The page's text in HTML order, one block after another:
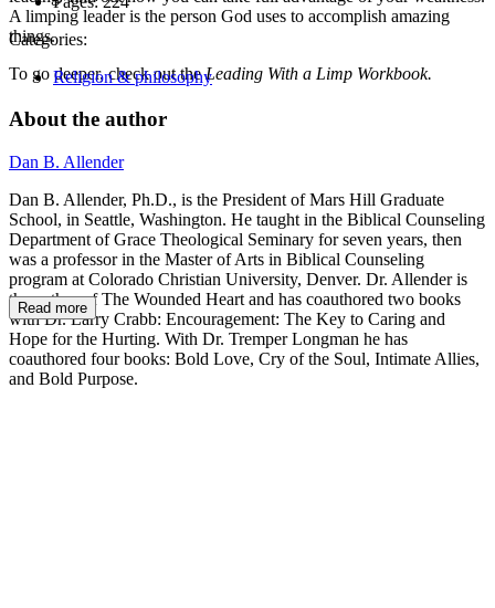
A limping leader is the person God uses to accomplish amazing
things.
To go deeper, check out theLeading With a Limp Workbook.
Categories:
Religion & philosophy
About the author
Dan B. Allender
Dan B. Allender, Ph.D., is the President of Mars Hill Graduate
School, in Seattle, Washington. He taught in the Biblical Counseling
Department of Grace Theological Seminary for seven years, then
was a professor in the Master of Arts in Biblical Counseling
program at Colorado Christian University, Denver. Dr. Allender is
the author of The Wounded Heart and has coauthored two books
with Dr. Larry Crabb: Encouragement: The Key to Caring and
Hope for the Hurting. With Dr. Tremper Longman he has
coauthored four books: Bold Love, Cry of the Soul, Intimate Allies,
and Bold Purpose.
Read more